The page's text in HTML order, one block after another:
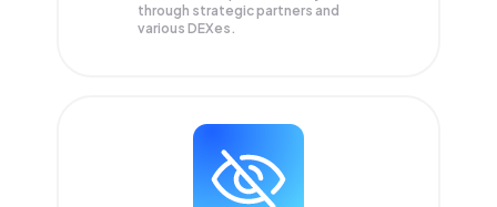
through strategic partners and
various DEXes.